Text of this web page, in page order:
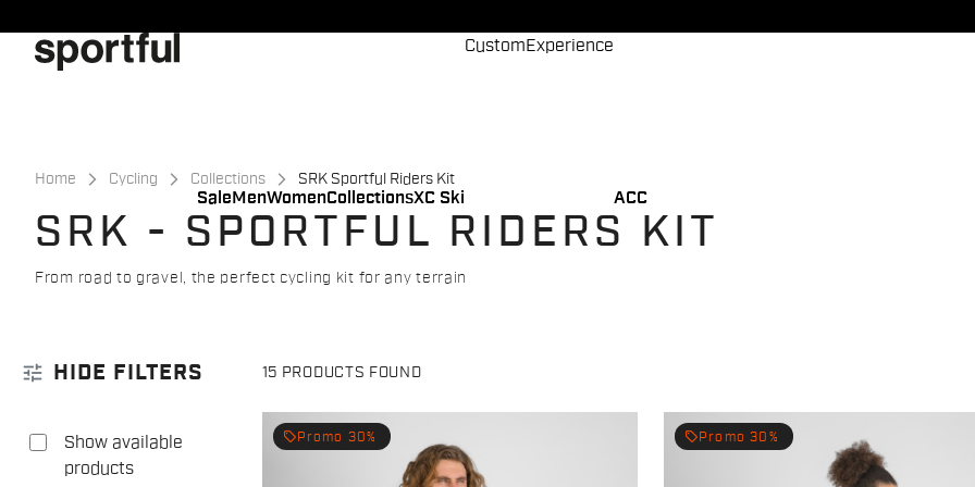
to
content
to
navigation
Sale MenWomenCollectionsXC Ski
CustomExperience
ACC
Home Cycling Collections SRK Sportful Riders Kit
SRK - SPORTFUL RIDERS KIT
From road to gravel, the perfect cycling kit for any terrain
tune HIDE FILTERS 15 PRODUCTS FOUND
Show available
products
local_offer Promo 30% local_offer Promo 30%